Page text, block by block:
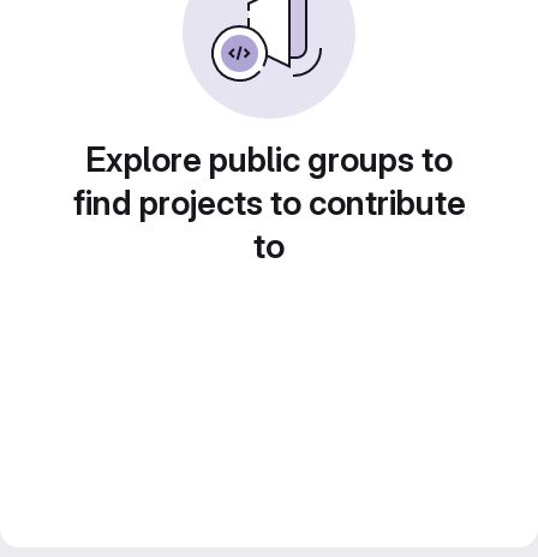
Explore public groups to
find projects to contribute
to